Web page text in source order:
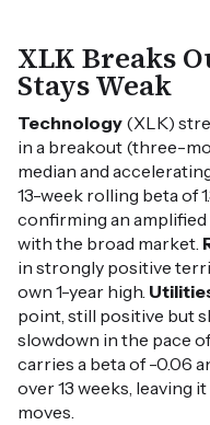
XLK Breaks
Stays Weak
Technology (XLK)
in a breakout (three-
median and
13-week rolling beta of
confirming an
with the broad market.
in strongly positive
own 1-year high.
point, still positive but
slowdown in the pace
carries a beta of -0.06
over 13 weeks, leaving
moves.